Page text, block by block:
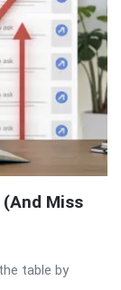
(And Miss
table by